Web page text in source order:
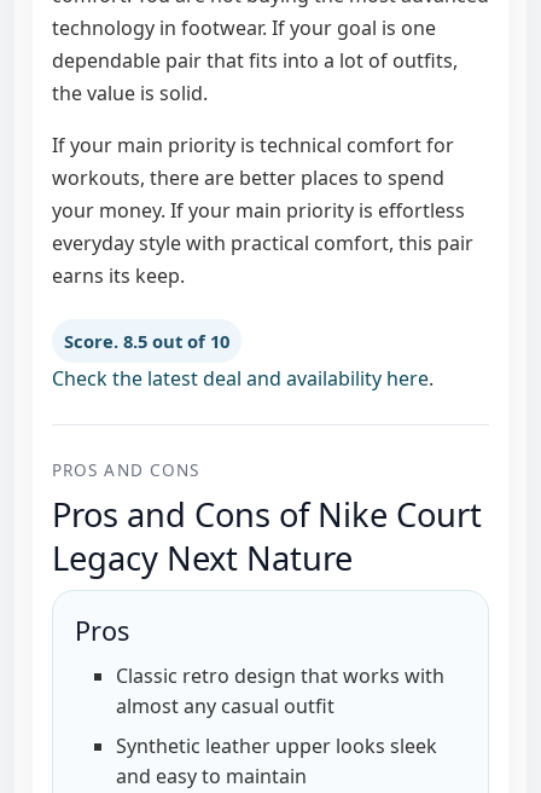
technology in footwear. If your goal is one
dependable pair that fits into a lot of outfits,
the value is solid.
If your main priority is technical comfort for
workouts, there are better places to spend
your money. If your main priority is effortless
everyday style with practical comfort, this pair
earns its keep.
Score. 8.5 out of 10
Check the latest deal and availability here.
PROS AND CONS
Pros and Cons of Nike Court
Legacy Next Nature
Pros
Classic retro design that works with
almost any casual outfit
Synthetic leather upper looks sleek
and easy to maintain